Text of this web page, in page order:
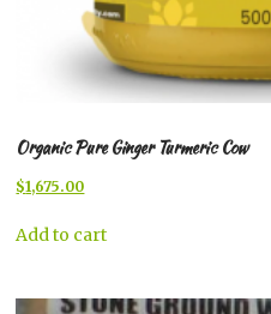
Organic Pure Ginger Turmeric Cow
Original
was:
$1,675.00Current
is:
Add to cart